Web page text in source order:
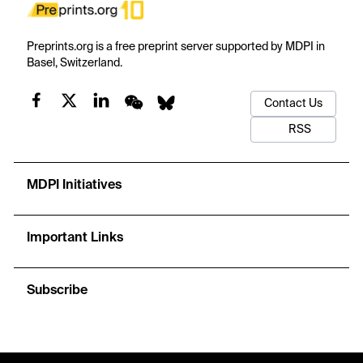
Preprints.org is a free preprint server supported by MDPI in
Basel, Switzerland.
Contact Us
RSS
MDPI Initiatives
Important Links
Subscribe